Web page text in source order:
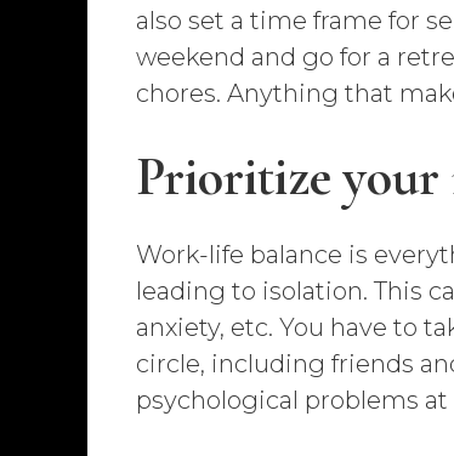
also set a time frame for
weekend and go for a
chores. Anything that
Prioritize your
Work-life balance is
leading to isolation. This
anxiety, etc. You have to
circle, including friends
psychological problems at